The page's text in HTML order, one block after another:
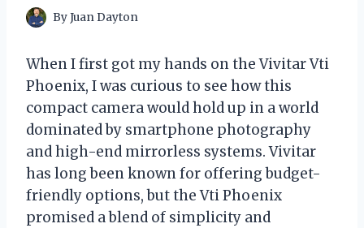
ByJuan Dayton
When I first got my hands on the Vivitar Vti
Phoenix, I was curious to see how this
compact camera would hold up in a world
dominated by smartphone photography
and high-end mirrorless systems. Vivitar
has long been known for offering budget-
friendly options, but the Vti Phoenix
promised a blend of simplicity and